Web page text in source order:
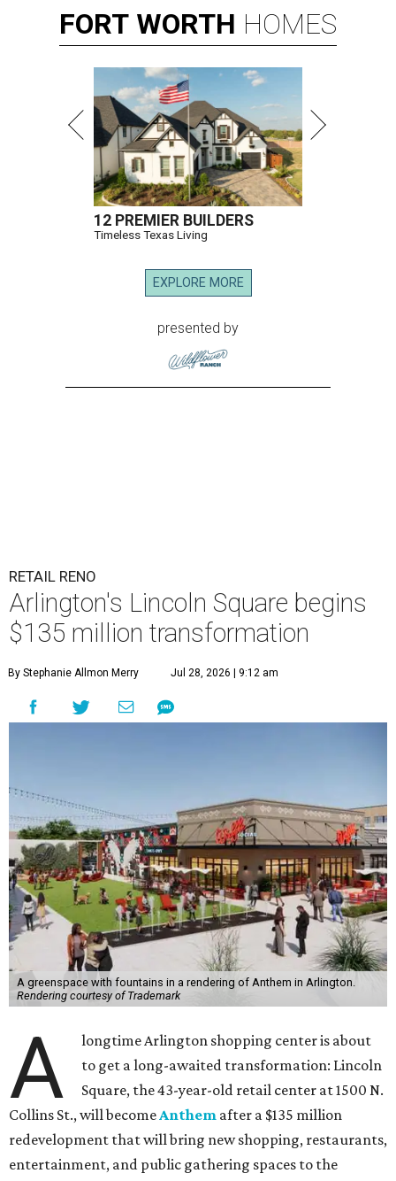
FORT WORTH HOMES
12 PREMIER BUILDERS
Timeless Texas Living
EXPLORE MORE
presented by
A greenspace with fountains in a rendering of Anthem in Arlington.
Rendering courtesy of Trademark
A
longtime Arlington shopping center is about
to get a long-awaited transformation: Lincoln
Square, the 43-year-old retail center at 1500 N.
Collins St., will becomeAnthemafter a $135 million
entertainment, and public gathering spaces to the
complex.
Construction will begin August 3, with completion
expected in early 2028, according to a release from
developer Trademark Property Company.